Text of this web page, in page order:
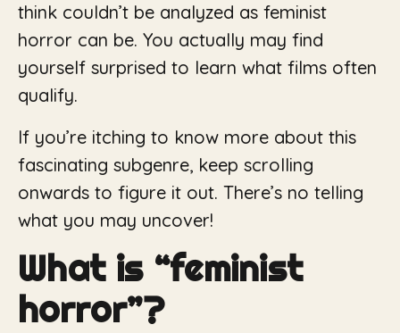
think couldn’t be analyzed as feminist
horror can be. You actually may find
yourself surprised to learn what films often
qualify.
If you’re itching to know more about this
fascinating subgenre, keep scrolling
onwards to figure it out. There’s no telling
what you may uncover!
What is “feminist
horror”?